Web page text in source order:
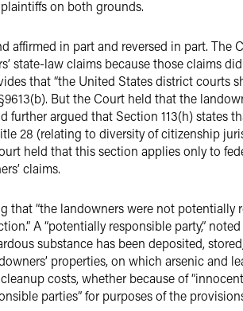
on both grounds.
affirmed in part and reversed in part.
state-law claims because those claims
that “the United States district
But the Court held that the
further argued that Section 113(h) states
28 (relating to diversity of citizenship
held that this section applies only to
claims.
that “the landowners were not
A “potentially responsible party,”
substance has been deposited,
properties, on which arsenic and
costs, whether because of
parties” for purposes of the